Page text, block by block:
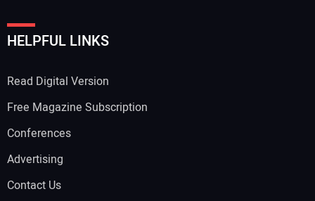
HELPFUL LINKS
Read Digital Version
Free Magazine Subscription
Conferences
Advertising
Contact Us